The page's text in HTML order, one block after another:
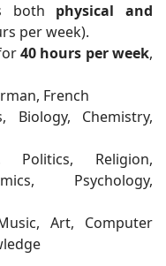
both physical and
per week).
40 hours per week,
French
Biology, Chemistry,
Politics, Religion,
Psychology,
Art, Computer